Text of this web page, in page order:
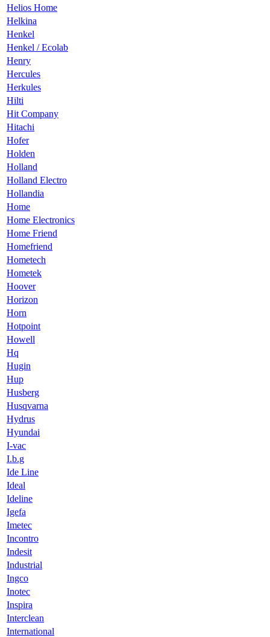
Helios Home
Helkina
Henkel
Henkel / Ecolab
Henry
Hercules
Herkules
Hilti
Hit Company
Hitachi
Hofer
Holden
Holland
Holland Electro
Hollandia
Home
Home Electronics
Home Friend
Homefriend
Hometech
Hometek
Hoover
Horizon
Horn
Hotpoint
Howell
Hq
Hugin
Hup
Husberg
Husqvarna
Hydrus
Hyundai
I-vac
I.b.g
Ide Line
Ideal
Ideline
Igefa
Imetec
Incontro
Indesit
Industrial
Ingco
Inotec
Inspira
Interclean
International